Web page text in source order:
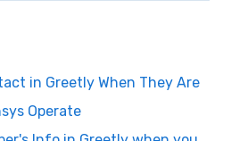
in Greetly When They Are
Operate